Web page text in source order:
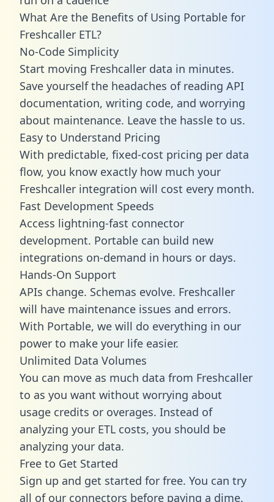
What Are the Benefits of Using Portable for
Freshcaller ETL?
No-Code Simplicity
Start moving Freshcaller data in minutes.
Save yourself the headaches of reading API
documentation, writing code, and worrying
about maintenance. Leave the hassle to us.
Easy to Understand Pricing
With predictable, fixed-cost pricing per data
flow, you know exactly how much your
Freshcaller integration will cost every month.
Fast Development Speeds
Access lightning-fast connector
development. Portable can build new
integrations on-demand in hours or days.
Hands-On Support
APIs change. Schemas evolve. Freshcaller
will have maintenance issues and errors.
With Portable, we will do everything in our
power to make your life easier.
Unlimited Data Volumes
You can move as much data from Freshcaller
to as you want without worrying about
usage credits or overages. Instead of
analyzing your ETL costs, you should be
analyzing your data.
Free to Get Started
Sign up and get started for free. You can try
all of our connectors before paying a dime.